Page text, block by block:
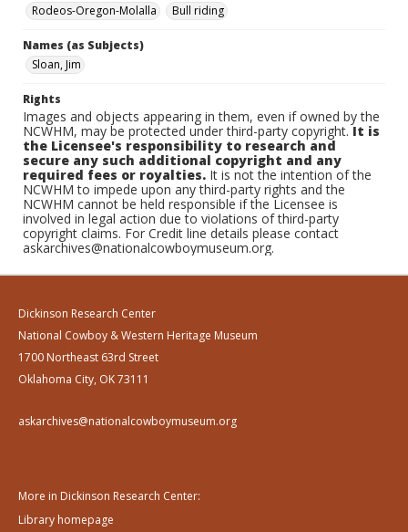
Rodeos-Oregon-Molalla
Bull riding
Names (as Subjects)
Sloan, Jim
Rights
Images and objects appearing in them, even if owned by the
NCWHM, may be protected under third-party copyright.It is
the Licensee's responsibility to research and
secure any such additional copyright and any
required fees or royalties. It is not the intention of the
NCWHM to impede upon any third-party rights and the
NCWHM cannot be held responsible if the Licensee is
involved in legal action due to violations of third-party
copyright claims. For Credit line details please contact
askarchives@nationalcowboymuseum.org.
Dickinson Research Center
National Cowboy & Western Heritage Museum
1700 Northeast 63rd Street
Oklahoma City, OK 73111
askarchives@nationalcowboymuseum.org
More in Dickinson Research Center:
Library homepage